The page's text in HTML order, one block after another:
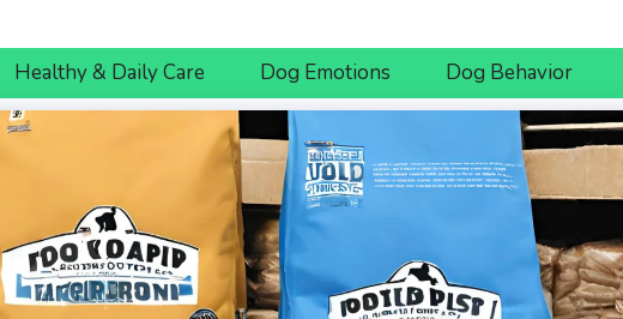
Healthy & Daily Care Dog Emotions Dog Behavior